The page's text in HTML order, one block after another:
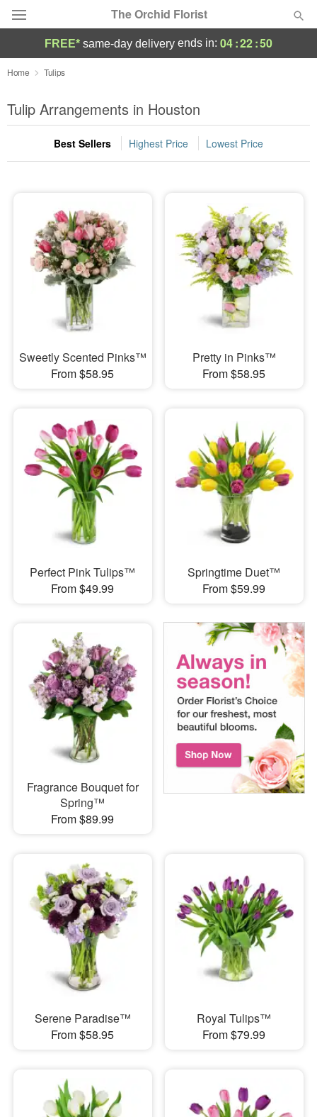
The Orchid Florist
Deal of the Day
Summer Featured
Occasions
Sympathy and Funeral
Flowers, Plants & Gifts
Our Shop
FREE* same-day delivery ends in: 04:22:50
Home Tulips
Tulip Arrangements in Houston
Best Sellers Highest Price Lowest Price
Sweetly Scented Pinks™
From $58.95
Pretty in Pinks™
From $58.95
Perfect Pink Tulips™
From $49.99
Springtime Duet™
From $59.99
Fragrance Bouquet for
Spring™
From $89.99
Serene Paradise™
From $58.95
Royal Tulips™
From $79.99